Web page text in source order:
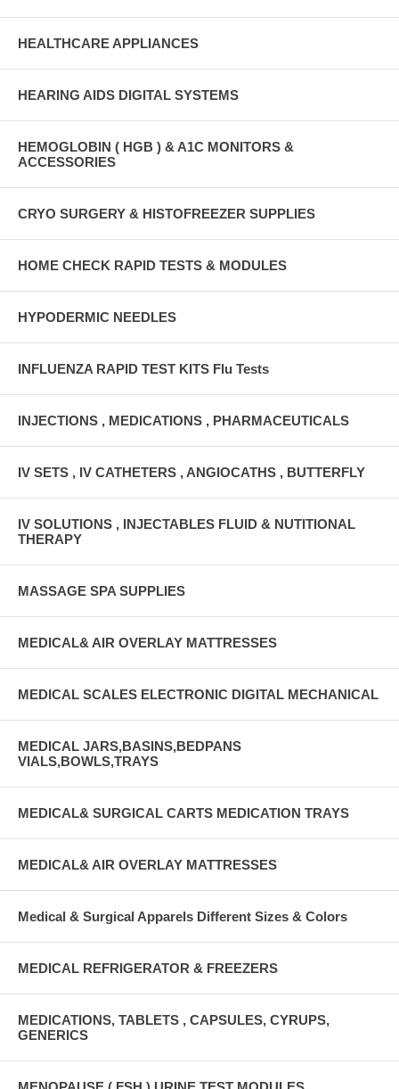
HEALTHCARE APPLIANCES
HEARING AIDS DIGITAL SYSTEMS
HEMOGLOBIN ( HGB ) & A1C MONITORS &
ACCESSORIES
CRYO SURGERY & HISTOFREEZER SUPPLIES
HOME CHECK RAPID TESTS & MODULES
HYPODERMIC NEEDLES
INFLUENZA RAPID TEST KITS Flu Tests
INJECTIONS , MEDICATIONS , PHARMACEUTICALS
IV SETS , IV CATHETERS , ANGIOCATHS , BUTTERFLY
IV SOLUTIONS , INJECTABLES FLUID & NUTITIONAL
THERAPY
MASSAGE SPA SUPPLIES
MEDICAL& AIR OVERLAY MATTRESSES
MEDICAL SCALES ELECTRONIC DIGITAL MECHANICAL
MEDICAL JARS,BASINS,BEDPANS
VIALS,BOWLS,TRAYS
MEDICAL& SURGICAL CARTS MEDICATION TRAYS
MEDICAL& AIR OVERLAY MATTRESSES
Medical & Surgical Apparels Different Sizes & Colors
MEDICAL REFRIGERATOR & FREEZERS
MEDICATIONS, TABLETS , CAPSULES, CYRUPS,
GENERICS